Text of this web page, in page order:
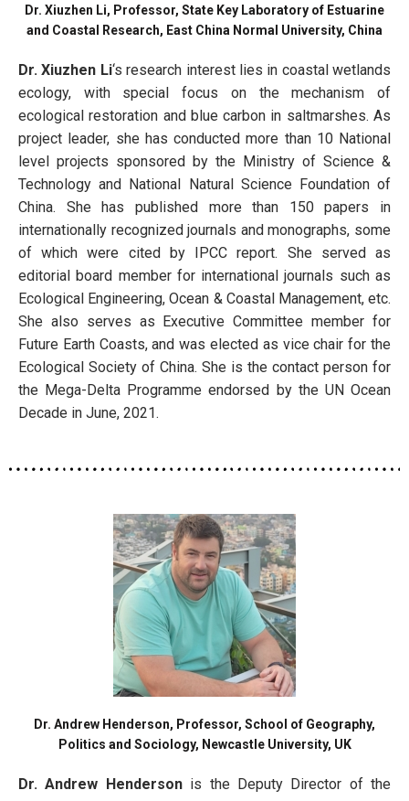
Dr. Xiuzhen Li, Professor, State Key Laboratory of Estuarine
and Coastal Research, East China Normal University, China
Dr. Xiuzhen Li‘s research interest lies in coastal wetlands
ecology, with special focus on the mechanism of
ecological restoration and blue carbon in saltmarshes. As
project leader, she has conducted more than 10 National
level projects sponsored by the Ministry of Science &
Technology and National Natural Science Foundation of
China. She has published more than 150 papers in
internationally recognized journals and monographs, some
of which were cited by IPCC report. She served as
editorial board member for international journals such as
Ecological Engineering, Ocean & Coastal Management, etc.
She also serves as Executive Committee member for
Future Earth Coasts, and was elected as vice chair for the
Ecological Society of China. She is the contact person for
the Mega-Delta Programme endorsed by the UN Ocean
Decade in June, 2021.
Dr. Andrew Henderson, Professor, School of Geography,
Politics and Sociology, Newcastle University, UK
Dr. Andrew Hendersonis the Deputy Director of the